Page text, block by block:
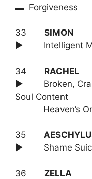
▬ Forgiveness
33 SIMON
► Intelligent
34 RACHEL
► Broken,
Soul Content
Heaven’s
35
► Shame
36 ZELLA